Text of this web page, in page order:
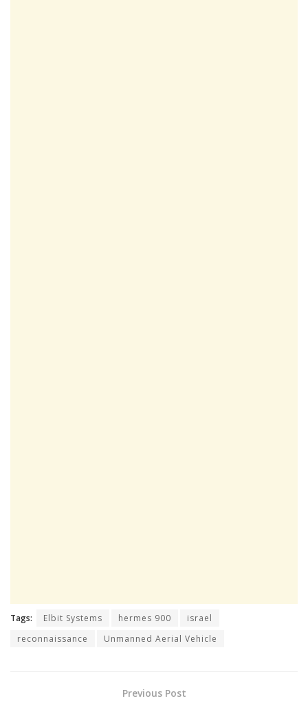
Tags: Elbit Systems hermes 900
israel
reconnaissance
Unmanned Aerial Vehicle
Previous Post